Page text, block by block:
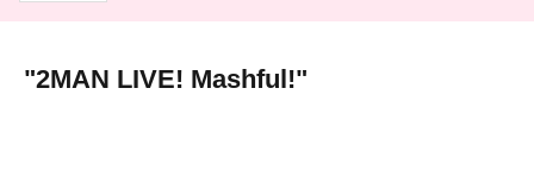
"2MAN LIVE! Mashful!"